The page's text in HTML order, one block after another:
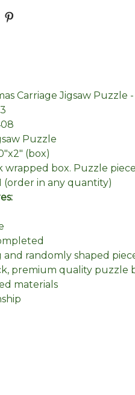
Carriage Jigsaw Puzzle
Puzzle
(box)
wrapped box. Puzzle
(order in any quantity)
randomly shaped
premium quality puzzle
materials